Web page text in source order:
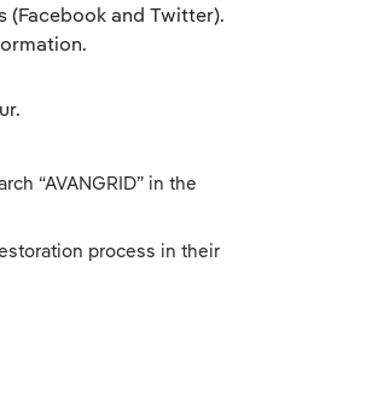
(Facebook and Twitter).
“AVANGRID” in the
process in their